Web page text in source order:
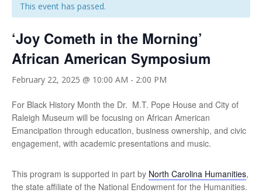
This event has passed.
‘Joy Cometh in the Morning’
African American Symposium
February 22, 2025 @ 10:00 AM - 2:00 PM
For Black History Month the Dr. M.T. Pope House and City of
Raleigh Museum will be focusing on African American
Emancipation through education, business ownership, and civic
engagement, with academic presentations and music.
This program is supported in part by North Carolina Humanities,
the state affiliate of the National Endowment for the Humanities.